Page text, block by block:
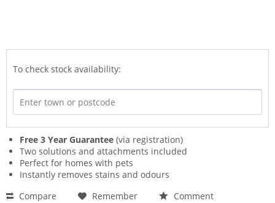
To check stock availability:
Free 3 Year Guarantee (via registration)
Two solutions and attachments included
Perfect for homes with pets
Instantly removes stains and odours
Compare
Remember
Comment